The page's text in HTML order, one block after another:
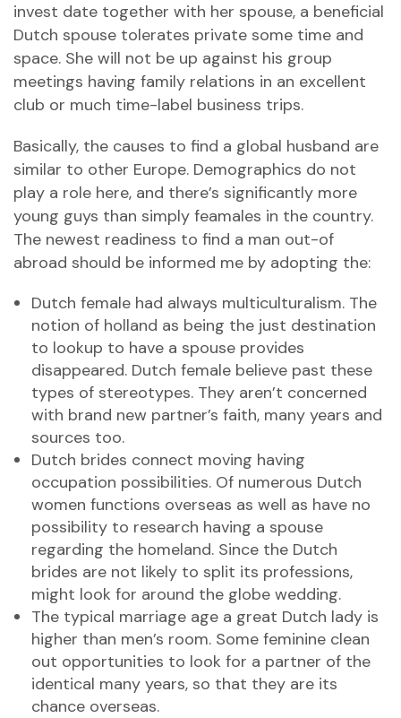
invest date together with her spouse, a beneficial
Dutch spouse tolerates private some time and
space. She will not be up against his group
meetings having family relations in an excellent
club or much time-label business trips.
Basically, the causes to find a global husband are
similar to other Europe. Demographics do not
play a role here, and there’s significantly more
young guys than simply feamales in the country.
The newest readiness to find a man out-of
abroad should be informed me by adopting the:
Dutch female had always multiculturalism. The
notion of holland as being the just destination
to lookup to have a spouse provides
disappeared. Dutch female believe past these
types of stereotypes. They aren’t concerned
with brand new partner’s faith, many years and
sources too.
Dutch brides connect moving having
occupation possibilities. Of numerous Dutch
women functions overseas as well as have no
possibility to research having a spouse
regarding the homeland. Since the Dutch
brides are not likely to split its professions,
might look for around the globe wedding.
The typical marriage age a great Dutch lady is
higher than men’s room. Some feminine clean
out opportunities to look for a partner of the
identical many years, so that they are its
chance overseas.